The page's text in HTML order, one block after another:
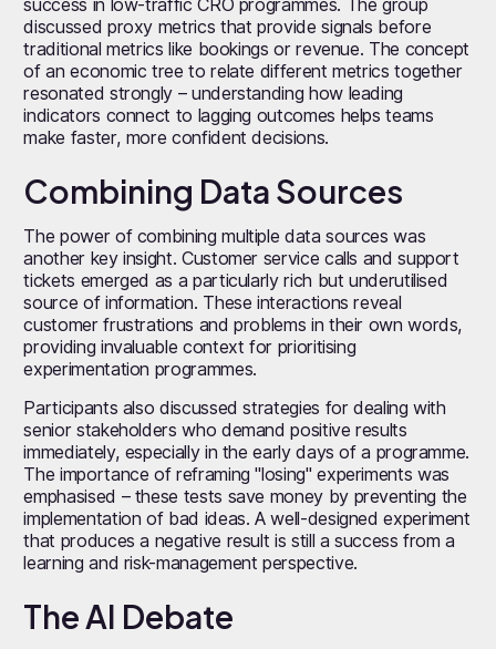
discussed proxy metrics that provide signals before
traditional metrics like bookings or revenue. The concept
of an economic tree to relate different metrics together
resonated strongly – understanding how leading
indicators connect to lagging outcomes helps teams
make faster, more confident decisions.
Combining Data Sources
The power of combining multiple data sources was
another key insight. Customer service calls and support
tickets emerged as a particularly rich but underutilised
source of information. These interactions reveal
customer frustrations and problems in their own words,
providing invaluable context for prioritising
experimentation programmes.
Participants also discussed strategies for dealing with
senior stakeholders who demand positive results
immediately, especially in the early days of a programme.
The importance of reframing "losing" experiments was
emphasised – these tests save money by preventing the
implementation of bad ideas. A well-designed experiment
that produces a negative result is still a success from a
learning and risk-management perspective.
The AI Debate